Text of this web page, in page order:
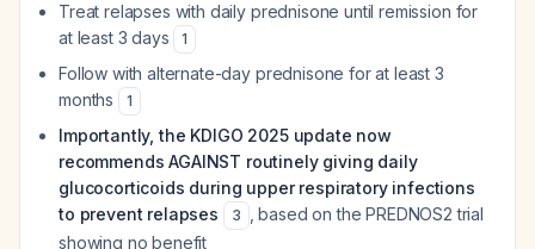
Treat relapses with daily prednisone until remission for
at least 3 days
1
Follow with alternate-day prednisone for at least 3
months
1
Importantly, the KDIGO 2025 update now
recommends AGAINST routinely giving daily
glucocorticoids during upper respiratory infections
to prevent relapses
3
, based on the PREDNOS2 trial
showing no benefit